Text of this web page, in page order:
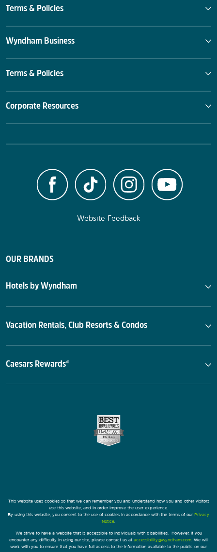
Terms & Policies
Wyndham Business
Terms & Policies
Corporate Resources
Website Feedback
OUR BRANDS
Hotels by Wyndham
Vacation Rentals, Club Resorts & Condos
Caesars Rewards®
This website uses cookies so that we can remember you and understand how you and other visitors
use this website, and in order improve the user experience.
By using this website, you consent to the use of cookies in accordance with the terms of our Privacy
Notice
We strive to have a website that is accessible to individuals with disabilities. However, if you
encounter any difficulty in using our site, please contact us at accessibility@wyndham.com. We will
work with you to ensure that you have full access to the information available to the public on our